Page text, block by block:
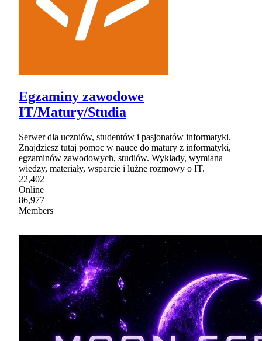
Egzaminy zawodowe
IT/Matury/Studia
Serwer dla uczniów, studentów i pasjonatów informatyki.
Znajdziesz tutaj pomoc w nauce do matury z informatyki,
egzaminów zawodowych, studiów. Wykłady, wymiana
wiedzy, materiały, wsparcie i luźne rozmowy o IT.
22,402
Online
86,977
Members